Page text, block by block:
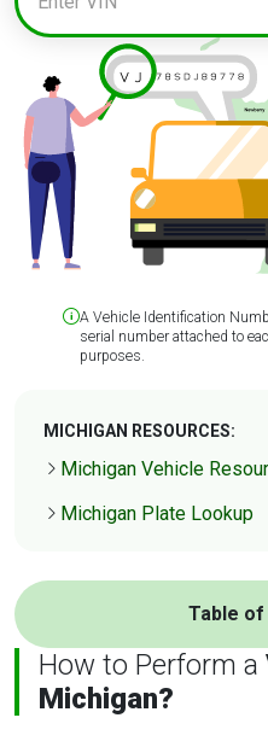
A Vehicle Identification
serial number attached to
purposes.
MICHIGAN RESOURCES:
Michigan Vehicle
Michigan Plate Lookup
Table
How to Perform a
Michigan?